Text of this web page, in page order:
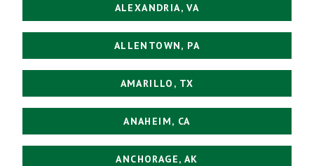
ALEXANDRIA, VA
ALLENTOWN, PA
AMARILLO, TX
ANAHEIM, CA
ANCHORAGE, AK